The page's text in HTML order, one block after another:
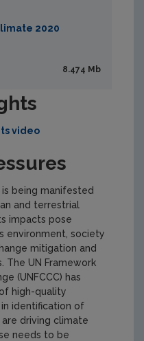
2020
8.474 Mb
video
being manifested
and terrestrial
impacts pose
environment, society
mitigation and
The UN Framework
(UNFCCC) has
high-quality
identification of
driving climate
needs to be